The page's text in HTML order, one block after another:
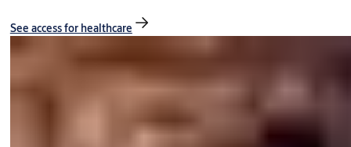
See access for healthcare